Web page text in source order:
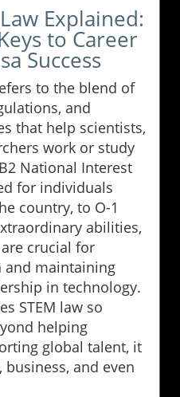
Explained:
to Career
Success
to the blend of
and
that help scientists,
work or study
National Interest
for individuals
country, to O-1
abilities,
crucial for
and maintaining
in technology.
STEM law so
helping
global talent, it
and even